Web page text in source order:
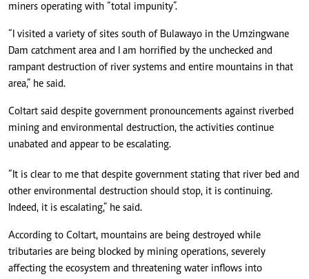
miners operating with “total impunity”.
“I visited a variety of sites south of Bulawayo in the Umzingwane
Dam catchment area and I am horrified by the unchecked and
rampant destruction of river systems and entire mountains in that
area,” he said.
Coltart said despite government pronouncements against riverbed
mining and environmental destruction, the activities continue
unabated and appear to be escalating.
“It is clear to me that despite government stating that river bed and
other environmental destruction should stop, it is continuing.
Indeed, it is escalating,” he said.
According to Coltart, mountains are being destroyed while
tributaries are being blocked by mining operations, severely
affecting the ecosystem and threatening water inflows into